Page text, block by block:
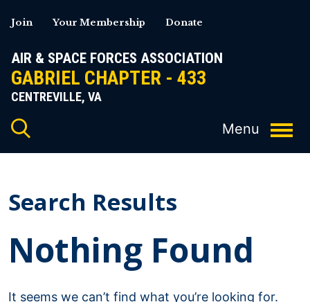
to
AIR & SPACE FORCES ASSOCIATION
GABRIEL CHAPTER - 433
CENTREVILLE, VA
Join Your Membership Donate
Search Results
Nothing Found
It seems we can’t find what you’re looking for.